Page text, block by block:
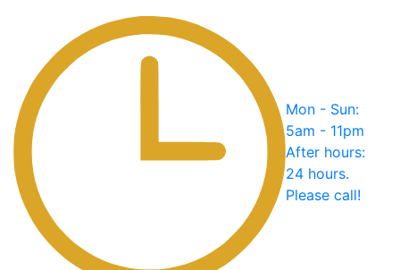
Mon - Sun:
5am - 11pm
After hours:
24 hours.
Please call!